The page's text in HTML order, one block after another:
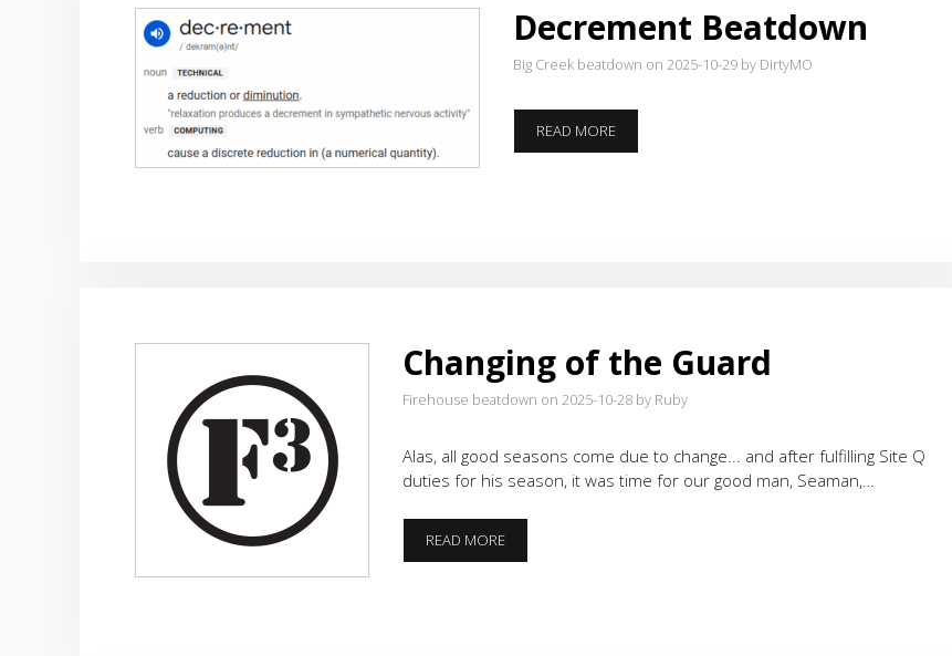
Decrement Beatdown
Big Creek beatdown on 2025-10-29 by DirtyMO
READ MOREDECREMENT
BEATDOWN
Changing of the Guard
Firehouse beatdown on 2025-10-28 by Ruby
Alas, all good seasons come due to change... and after fulfilling Site Q
duties for his season, it was time for our good man, Seaman,…
READ MORECHANGING
OF